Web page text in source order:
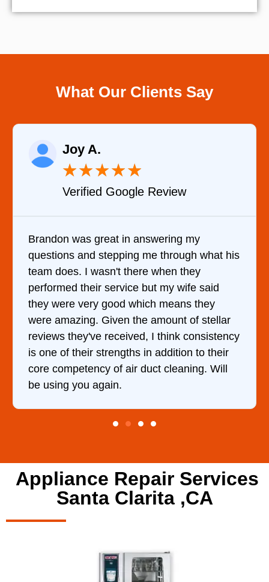
What Our Clients Say
what his
said
they
of stellar
to their
Will
★
Verified YELP Review
It was a pleasure dealing with
came out to my home the day after I
him and fixed my dryer within less
hour. His price was extremely
and kept me informed of everything
doing the entire time. I …
Appliance Repair Services
Santa Clarita ,CA